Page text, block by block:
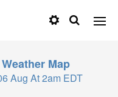
Weather Map
Aug At 2am EDT